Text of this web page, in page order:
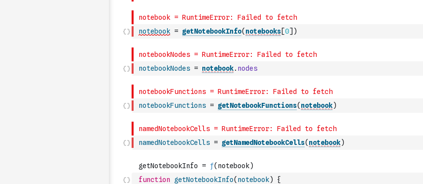
notebook = getNotebookInfo( notebooks[0] )
notebookNodes = notebook. nodes
notebookFunctions = getNotebookFunctions( notebook)
namedNotebookCells = getNamedNotebookCells( notebook)
function getNotebookInfo( notebook)
{